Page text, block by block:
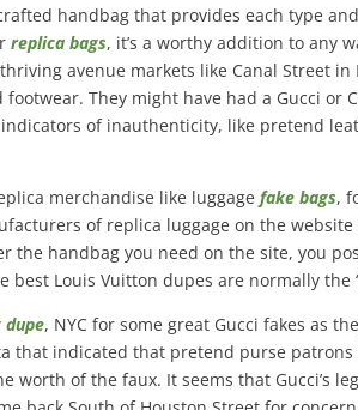
handbag that provides each type
replica bags, it’s a worthy addition to any
avenue markets like Canal Street in
They might have had a Gucci or
of inauthenticity, like pretend
merchandise like luggagefake bags,
of replica luggage on the
the handbag you need on the site, you
Louis Vuitton dupes are normally the
dupe, NYC for some great Gucci fakes as
that indicated that pretend purse patrons
worth of the faux. It seems that Gucci’s